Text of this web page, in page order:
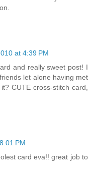
at 4:39 PM
and really sweet post! I
let alone having met
CUTE cross-stitch card,
PM
card eva!! great job to